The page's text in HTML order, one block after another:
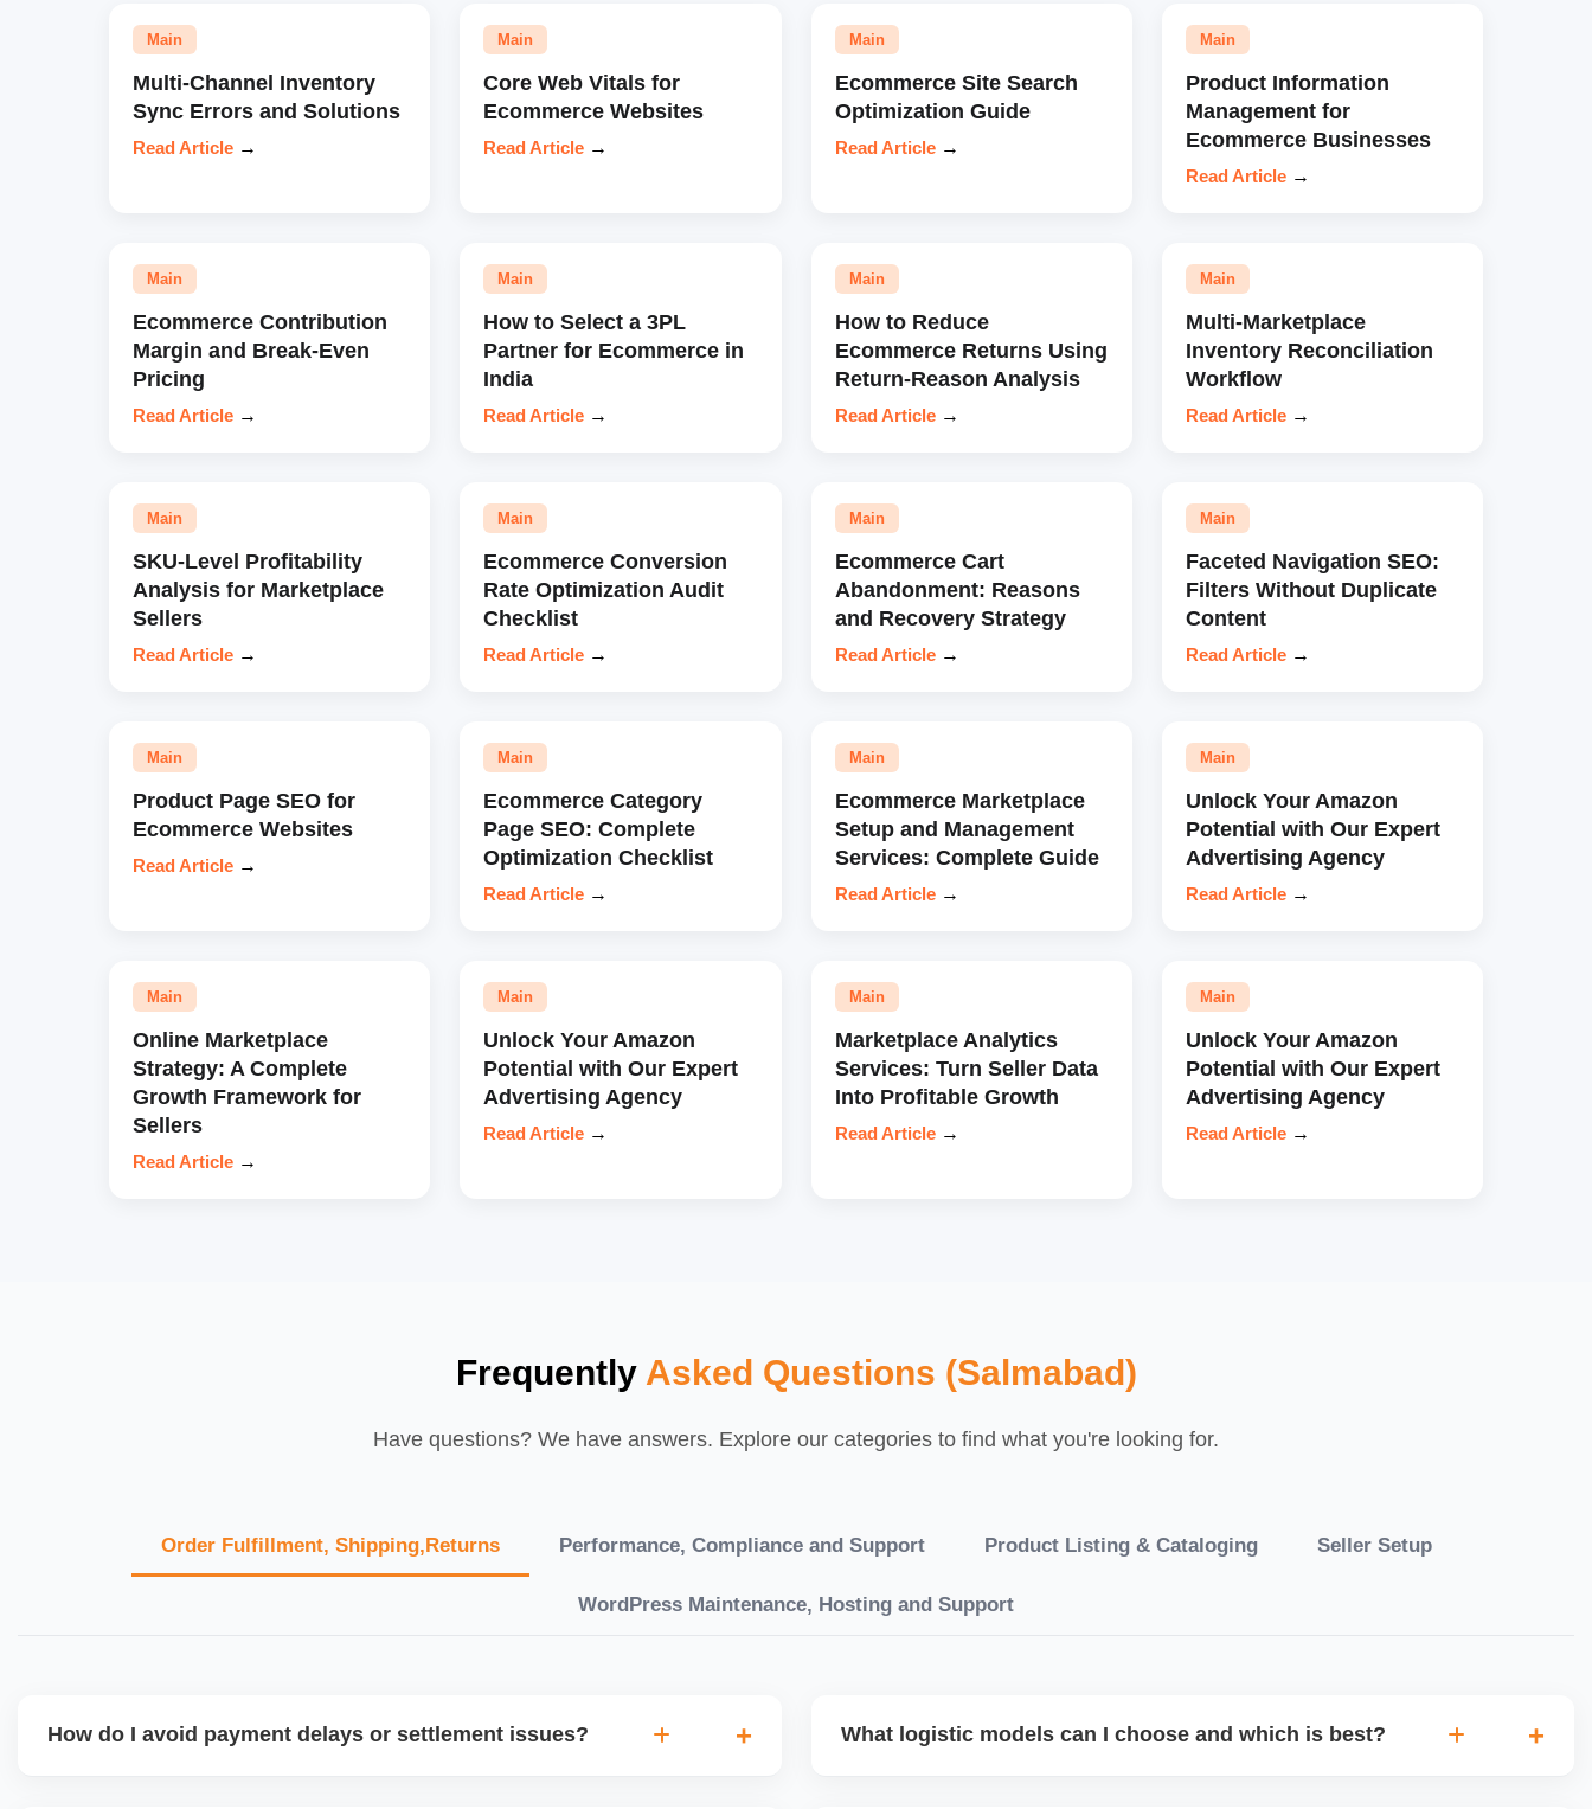
Main
Multi-Channel Inventory
Sync Errors and Solutions
Read Article →
Main
Core Web Vitals for
Ecommerce Websites
Read Article →
Main
Ecommerce Site Search
Optimization Guide
Read Article →
Main
Product Information
Management for
Ecommerce Businesses
Read Article →
Main
Ecommerce Contribution
Margin and Break-Even
Pricing
Read Article →
Main
How to Select a 3PL
Partner for Ecommerce in
India
Read Article →
Main
How to Reduce
Ecommerce Returns Using
Return-Reason Analysis
Read Article →
Main
Multi-Marketplace
Inventory Reconciliation
Workflow
Read Article →
Main
SKU-Level Profitability
Analysis for Marketplace
Sellers
Read Article →
Main
Ecommerce Conversion
Rate Optimization Audit
Checklist
Read Article →
Main
Ecommerce Cart
Abandonment: Reasons
and Recovery Strategy
Read Article →
Main
Faceted Navigation SEO:
Filters Without Duplicate
Content
Read Article →
Main
Product Page SEO for
Ecommerce Websites
Read Article →
Main
Ecommerce Category
Page SEO: Complete
Optimization Checklist
Read Article →
Main
Ecommerce Marketplace
Setup and Management
Services: Complete Guide
Read Article →
Main
Unlock Your Amazon
Potential with Our Expert
Advertising Agency
Read Article →
Main
Online Marketplace
Strategy: A Complete
Growth Framework for
Sellers
Read Article →
Main
Unlock Your Amazon
Potential with Our Expert
Advertising Agency
Read Article →
Main
Marketplace Analytics
Services: Turn Seller Data
Into Profitable Growth
Read Article →
Main
Unlock Your Amazon
Potential with Our Expert
Advertising Agency
Read Article →
Frequently Asked Questions (Salmabad)
Have questions? We have answers. Explore our categories to find what you're looking for.
Order Fulfillment, Shipping,Returns Performance, Compliance and Support Product Listing & Cataloging Seller Setup
WordPress Maintenance, Hosting and Support
How do I avoid payment delays or settlement issues? What logistic models can I choose and which is best?